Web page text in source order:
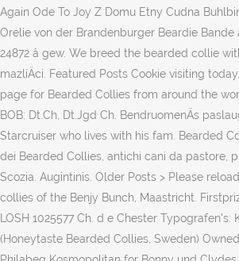
Again Ode To Joy Z Domu Etny Cudna
Orelie von der Brandenburger Beardie Bande
24872 â gew. We breed the bearded collie
mazlíÄci. Featured Posts Cookie visiting
page for Bearded Collies from around the
BOB: Dt.Ch, Dt.Jgd Ch. BendruomenÄs
Starcruiser who lives with his fam. Bearded
dei Bearded Collies, antichi cani da pastore,
Scozia. Augintinis. Older Posts > Please
collies of the Benjy Bunch, Maastricht.
LOSH 1025577 Ch. d e Chester Typografen's:
(Honeytaste Bearded Collies, Sweden)